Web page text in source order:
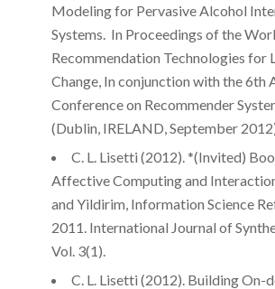
Modeling for Pervasive Alcohol
Systems. In Proceedings of the
Recommendation Technologies for
Change, In conjunction with the 6th
Conference on Recommender
(Dublin, IRELAND, September
C. L. Lisetti (2012). *(Invited)
Affective Computing and
and Yildirim, Information Science
2011. International Journal of
Vol. 3(1).
C. L. Lisetti (2012). Building On-